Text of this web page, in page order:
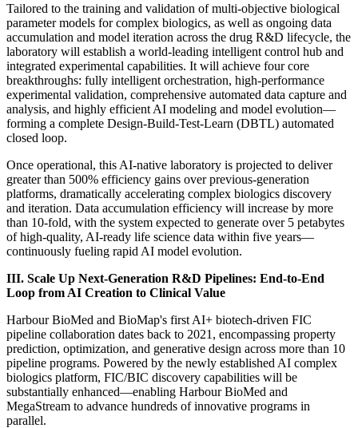
Tailored to the training and validation of multi-objective biological
parameter models for complex biologics, as well as ongoing data
accumulation and model iteration across the drug R&D lifecycle, the
laboratory will establish a world-leading intelligent control hub and
integrated experimental capabilities. It will achieve four core
breakthroughs: fully intelligent orchestration, high-performance
experimental validation, comprehensive automated data capture and
analysis, and highly efficient AI modeling and model evolution—
forming a complete Design-Build-Test-Learn (DBTL) automated
closed loop.
Once operational, this AI-native laboratory is projected to deliver
greater than 500% efficiency gains over previous-generation
platforms, dramatically accelerating complex biologics discovery
and iteration. Data accumulation efficiency will increase by more
than 10-fold, with the system expected to generate over 5 petabytes
of high-quality, AI-ready life science data within five years—
continuously fueling rapid AI model evolution.
III. Scale Up Next-Generation R&D Pipelines: End-to-End
Loop from AI Creation to Clinical Value
Harbour BioMed and BioMap's first AI+ biotech-driven FIC
pipeline collaboration dates back to 2021, encompassing property
prediction, optimization, and generative design across more than 10
pipeline programs. Powered by the newly established AI complex
biologics platform, FIC/BIC discovery capabilities will be
substantially enhanced—enabling Harbour BioMed and
MegaStream to advance hundreds of innovative programs in
parallel.